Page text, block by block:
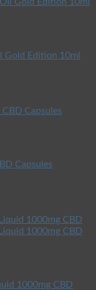
Gold Edition 10ml
Capsules
1000mg CBD